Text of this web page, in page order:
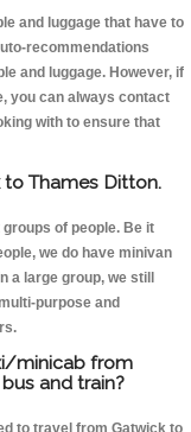
and luggage that have to
recommendations
and luggage. However, if
you can always contact
with to ensure that
Thames Ditton.
of people. Be it
we do have minivan
a large group, we still
purpose and
minicab from
and train?